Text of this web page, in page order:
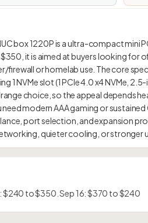
box 1220P is a ultra-compact mini
it is aimed at buyers looking for
firewall or homelab use. The core
1 NVMe slot (1 PCIe 4.0 x4 NVMe,
choice, so the appeal depends
modern AAA gaming or
port selection, and expansion
$240 to $350. Sep 16: $370 to $240